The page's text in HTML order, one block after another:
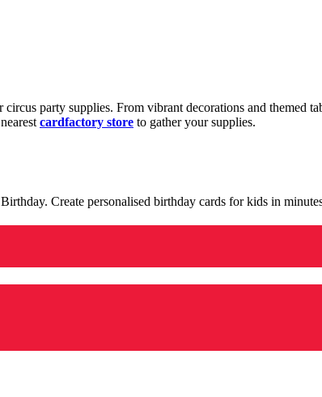
party supplies. From vibrant decorations and themed
cardfactory store to gather your supplies.
Create personalised birthday cards for kids in